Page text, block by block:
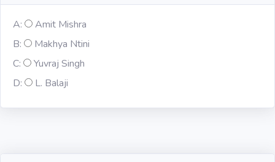
Mixed GK
Books &
Authors
A:
Amit Mishra
B:
Makhya Ntini
C:
Yuvraj Singh
D:
L. Balaji